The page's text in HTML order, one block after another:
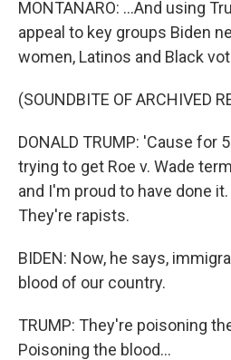
MONTANARO: ...And using
appeal to key groups Biden
women, Latinos and Black
(SOUNDBITE OF ARCHIVED
DONALD TRUMP: 'Cause for
trying to get Roe v. Wade
and I'm proud to have done
They're rapists.
BIDEN: Now, he says,
blood of our country.
TRUMP: They're poisoning
Poisoning the blood...